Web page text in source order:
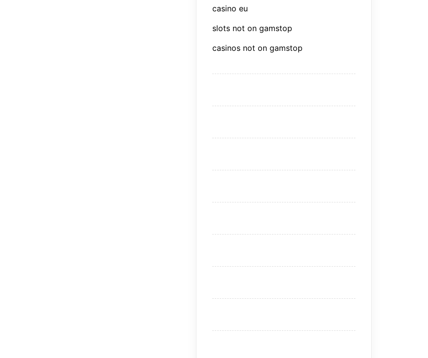
casino eu
slots not on gamstop
casinos not on gamstop